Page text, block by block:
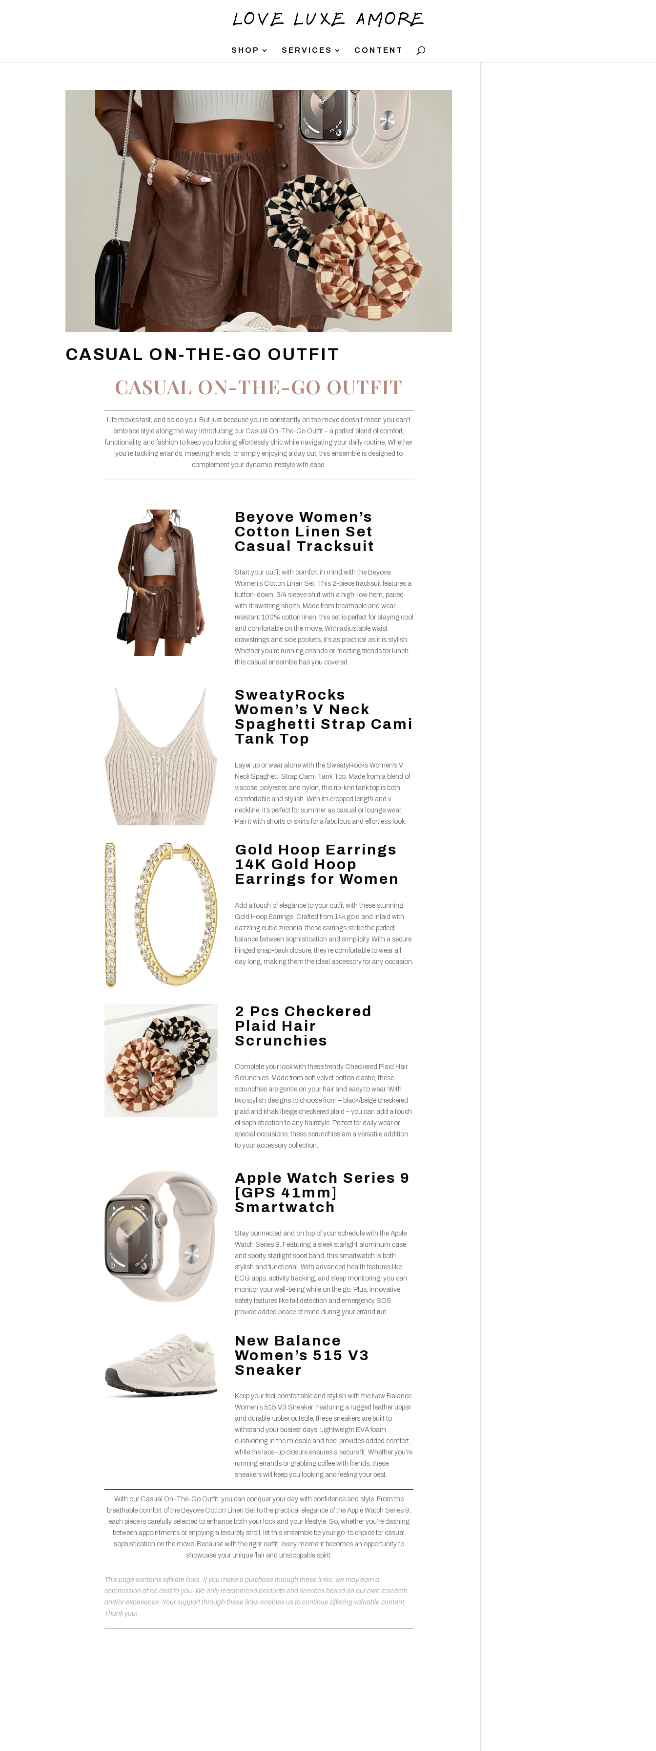
SHOP SERVICES CONTENT
CASUAL ON-THE-GO OUTFIT
CASUAL ON-THE-GO OUTFIT
Life moves fast, and so do you. But just because you’re constantly on the move doesn’t mean you can’t
embrace style along the way. Introducing our Casual On-The-Go Outfit – a perfect blend of comfort,
functionality, and fashion to keep you looking effortlessly chic while navigating your daily routine. Whether
you’re tackling errands, meeting friends, or simply enjoying a day out, this ensemble is designed to
complement your dynamic lifestyle with ease.
Beyove Women’s
Cotton Linen Set
Casual Tracksuit
Start your outfit with comfort in mind with the Beyove
Women’s Cotton Linen Set. This 2-piece tracksuit features a
button-down, 3/4 sleeve shirt with a high-low hem, paired
with drawstring shorts. Made from breathable and wear-
resistant 100% cotton linen, this set is perfect for staying cool
and comfortable on the move. With adjustable waist
drawstrings and side pockets, it’s as practical as it is stylish.
Whether you’re running errands or meeting friends for lunch,
this casual ensemble has you covered.
SweatyRocks
Women’s V Neck
Spaghetti Strap Cami
Tank Top
Layer up or wear alone with the SweatyRocks Women’s V
Neck Spaghetti Strap Cami Tank Top. Made from a blend of
viscose, polyester, and nylon, this rib-knit tank top is both
comfortable and stylish. With its cropped length and v-
neckline, it’s perfect for summer as casual or lounge wear.
Pair it with shorts or skirts for a fabulous and effortless look.
Gold Hoop Earrings
14K Gold Hoop
Earrings for Women
Add a touch of elegance to your outfit with these stunning
Gold Hoop Earrings. Crafted from 14k gold and inlaid with
dazzling cubic zirconia, these earrings strike the perfect
balance between sophistication and simplicity. With a secure
hinged snap-back closure, they’re comfortable to wear all
day long, making them the ideal accessory for any occasion.
2 Pcs Checkered
Plaid Hair
Scrunchies
Complete your look with these trendy Checkered Plaid Hair
Scrunchies. Made from soft velvet cotton elastic, these
scrunchies are gentle on your hair and easy to wear. With
two stylish designs to choose from – black/beige checkered
plaid and khaki/beige checkered plaid – you can add a touch
of sophistication to any hairstyle. Perfect for daily wear or
special occasions, these scrunchies are a versatile addition
to your accessory collection.
Apple Watch Series 9
[GPS 41mm]
Smartwatch
Stay connected and on top of your schedule with the Apple
Watch Series 9. Featuring a sleek starlight aluminum case
and sporty starlight sport band, this smartwatch is both
stylish and functional. With advanced health features like
ECG apps, activity tracking, and sleep monitoring, you can
monitor your well-being while on the go. Plus, innovative
safety features like fall detection and emergency SOS
provide added peace of mind during your errand run.
New Balance
Women’s 515 V3
Sneaker
Keep your feet comfortable and stylish with the New Balance
Women’s 515 V3 Sneaker. Featuring a rugged leather upper
and durable rubber outsole, these sneakers are built to
withstand your busiest days. Lightweight EVA foam
cushioning in the midsole and heel provides added comfort,
while the lace-up closure ensures a secure fit. Whether you’re
running errands or grabbing coffee with friends, these
sneakers will keep you looking and feeling your best.
With our Casual On-The-Go Outfit, you can conquer your day with confidence and style. From the
breathable comfort of the Beyove Cotton Linen Set to the practical elegance of the Apple Watch Series 9,
each piece is carefully selected to enhance both your look and your lifestyle. So, whether you’re dashing
between appointments or enjoying a leisurely stroll, let this ensemble be your go-to choice for casual
sophistication on the move. Because with the right outfit, every moment becomes an opportunity to
showcase your unique flair and unstoppable spirit.
This page contains affiliate links. If you make a purchase through these links, we may earn a
commission at no cost to you. We only recommend products and services based on our own research
and/or experience. Your support through these links enables us to continue offering valuable content.
Thank you!